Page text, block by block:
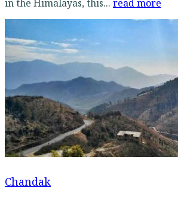
in the Himalayas, this... read more
Chandak